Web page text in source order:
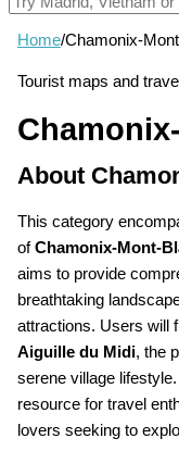
Home/Chamonix-
Tourist maps and
About
This category
ofChamonix-Mont-
aims to provide
breathtaking
attractions. Users will
Aiguille du Midi, the
serene village
resource for travel
lovers seeking to